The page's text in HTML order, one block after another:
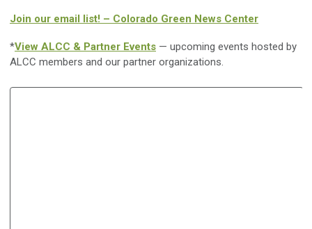
Join our email list! – Colorado Green News Center
*View ALCC & Partner Events — upcoming events hosted by
ALCC members and our partner organizations.